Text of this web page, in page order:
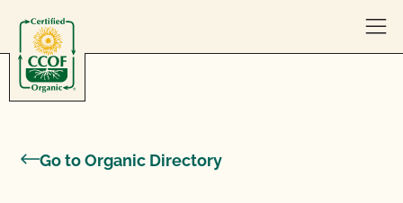
Go to Organic Directory